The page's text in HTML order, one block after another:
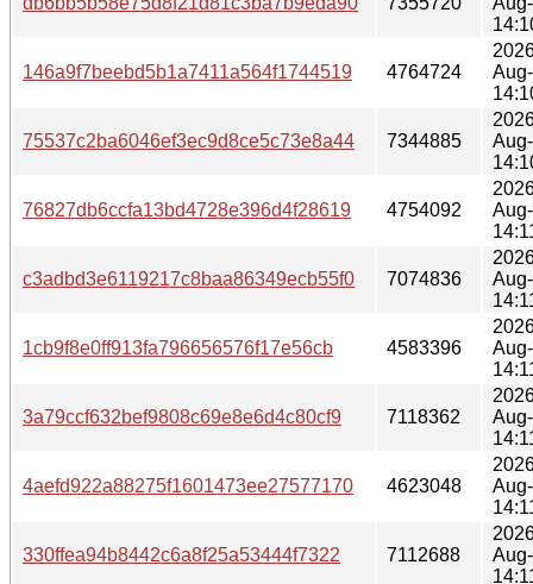
146a9f7beebd5b1a7411a564f1744519 4764724
75537c2ba6046ef3ec9d8ce5c73e8a44 7344885
76827db6ccfa13bd4728e396d4f28619 4754092
c3adbd3e6119217c8baa86349ecb55f0 7074836
1cb9f8e0ff913fa796656576f17e56cb 4583396
3a79ccf632bef9808c69e8e6d4c80cf9 7118362
4aefd922a88275f1601473ee27577170 4623048
330ffea94b8442c6a8f25a53444f7322 7112688